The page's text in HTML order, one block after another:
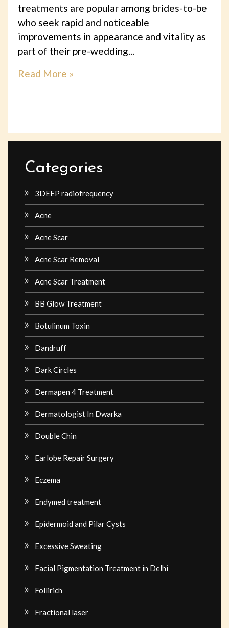
treatments are popular among brides-to-be
who seek rapid and noticeable
improvements in appearance and vitality as
part of their pre-wedding...
Read More »
Categories
3DEEP radiofrequency
Acne
Acne Scar
Acne Scar Removal
Acne Scar Treatment
BB Glow Treatment
Botulinum Toxin
Dandruff
Dark Circles
Dermapen 4 Treatment
Dermatologist In Dwarka
Double Chin
Earlobe Repair Surgery
Eczema
Endymed treatment
Epidermoid and Pilar Cysts
Excessive Sweating
Facial Pigmentation Treatment in Delhi
Follirich
Fractional laser